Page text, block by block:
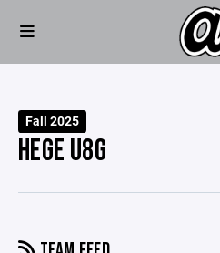
Fall 2025
HEGE U8G